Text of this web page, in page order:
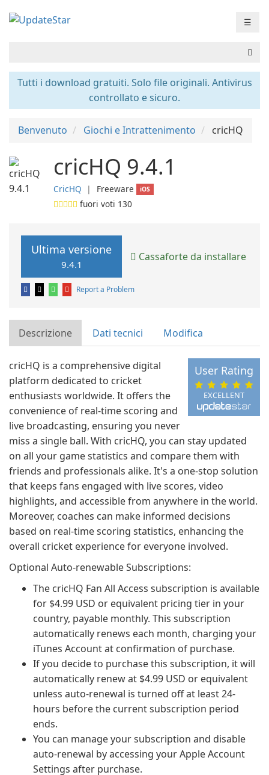
☰
Tutti i download gratuiti. Solo file originali. Antivirus
controllato e sicuro.
Benvenuto Giochi e Intrattenimento cricHQ
cricHQ 9.4.1
CricHQ ❘ Freeware iOS
fuori voti 130
Ultima versione
9.4.1
Cassaforte da installare
Report a Problem
Descrizione Dati tecnici Modifica
EXCELLENT
User Rating
cricHQ is a comprehensive digital
platform dedicated to cricket
enthusiasts worldwide. It offers the
convenience of real-time scoring and
live broadcasting, ensuring you never
miss a single ball. With cricHQ, you can stay updated
on all your game statistics and compare them with
friends and professionals alike. It's a one-stop solution
that keeps fans engaged with live scores, video
highlights, and accessible from anywhere in the world.
Moreover, coaches can make informed decisions
based on real-time scoring statistics, enhancing the
overall cricket experience for everyone involved.
Optional Auto-renewable Subscriptions:
The cricHQ Fan All Access subscription is available
for $4.99 USD or equivalent pricing tier in your
country, payable monthly. This subscription
automatically renews each month, charging your
iTunes Account at confirmation of purchase.
If you decide to purchase this subscription, it will
automatically renew at $4.99 USD or equivalent
unless auto-renewal is turned off at least 24-
hours before the current subscription period
ends.
You can manage your subscription and disable
auto-renewal by accessing your Apple Account
Settings after purchase.